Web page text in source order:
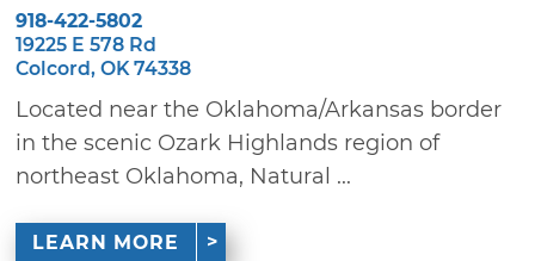
918-422-5802
19225 E 578 Rd
Colcord, OK 74338
Located near the Oklahoma/Arkansas border
in the scenic Ozark Highlands region of
northeast Oklahoma, Natural ...
LEARN MORE